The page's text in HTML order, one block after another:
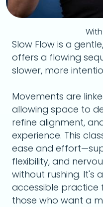
With
Slow Flow is a
offers a flowing
slower, more
Movements are
allowing space to
refine alignment,
experience. This
ease and
flexibility, and
without rushing. It's
accessible practice
those who want a